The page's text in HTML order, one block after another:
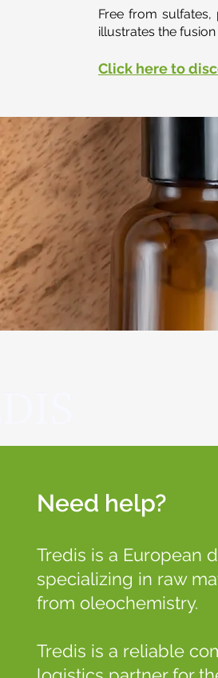
Free from
illustrates the
Click here to
Need help?
Tredis is a European
specializing in raw
from oleochemistry.
Tredis is a reliable